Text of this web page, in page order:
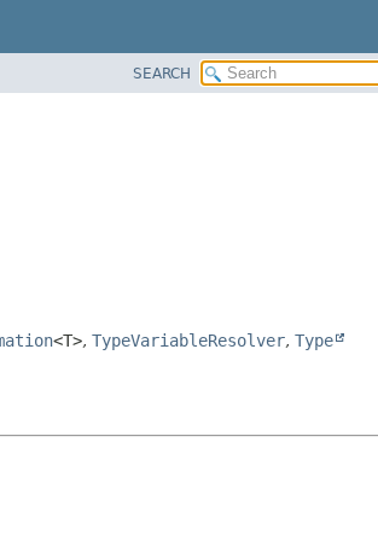
SEARCH
<T>, TypeVariableResolver, Type